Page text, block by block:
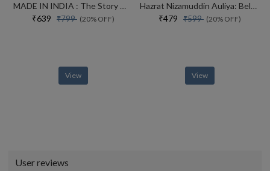
MADE IN INDIA : The Story of Desh Bandhu Gupta,Lupin and Indian Pharma
₹639 ₹799 (20% OFF)
View
Hazrat Nizamuddin Auliya: Beloved of God
₹479 ₹599 (20% OFF)
View
User reviews